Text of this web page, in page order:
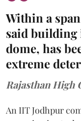
Within a
said
dome, has
extreme
Rajasthan High
An IIT Jodhpur